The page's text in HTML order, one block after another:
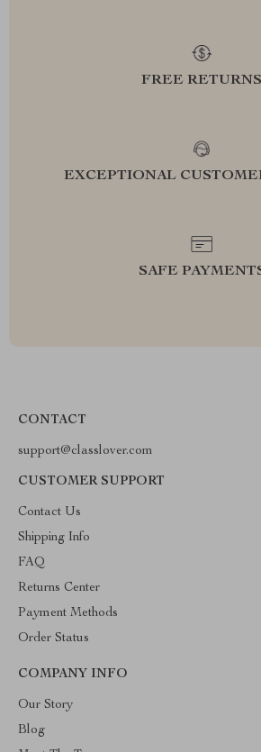
FREE RETURNS
EXCEPTIONAL
SAFE
CONTACT
support@classlover.com
CUSTOMER SUPPORT
Contact Us
Shipping Info
FAQ
Returns Center
Payment Methods
Order Status
COMPANY INFO
Our Story
Blog